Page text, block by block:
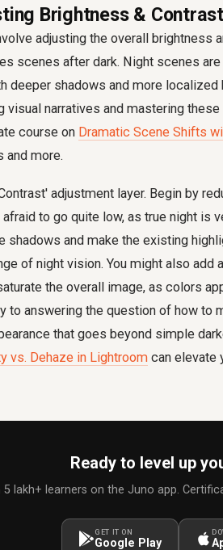
Brightness &
adjusting the overall brightness
scenes after dark. Night scenes
deeper shadows and more
visual narratives and mastering
course on Dramatic Scene Shifts
and more.
adjustment layer. Begin by
to go quite low, as true night is
shadows and make the existing
of night vision. You might also add
the overall image, as colors
to answering the question of how to
that goes beyond simple
vs. Dehaze in Lightroom can elevate
Ready to level up
5 lakh+ learners on the Juno app.
GET IT ON
Google Play